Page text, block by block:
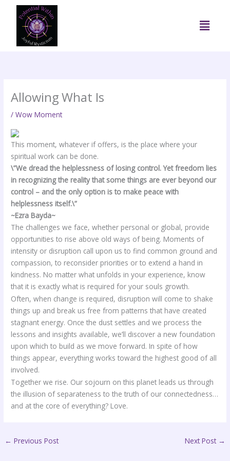
content
Menu
Allowing What Is
/Wow Moment
This moment, whatever if offers, is the place where your
spiritual work can be done.
\”We dread the helplessness of losing control. Yet freedom lies
in recognizing the reality that some things are ever beyond our
control – and the only option is to make peace with
helplessness itself.\”
~Ezra Bayda~
The challenges we face, whether personal or global, provide
opportunities to rise above old ways of being. Moments of
intensity or disruption call upon us to find common ground and
compassion, to reconsider priorities or to extend a hand in
kindness. No matter what unfolds in your experience, know
that it is exactly what is required for your souls growth.
Often, when change is required, disruption will come to shake
things up and break us free from patterns that have created
stagnant energy. Once the dust settles and we process the
lessons and insights available, we’ll discover a new foundation
upon which to build as we move forward. In spite of how
things appear, everything works toward the highest good of all
involved.
Together we rise. Our sojourn on this planet leads us through
the illusion of separateness to the truth of our connectedness…
and at the core of everything? Love.
← Previous Post Next Post →